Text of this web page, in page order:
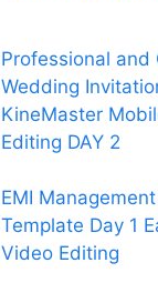
Professional and
Wedding
KineMaster
Editing DAY 2
EMI
Template Day 1
Video Editing